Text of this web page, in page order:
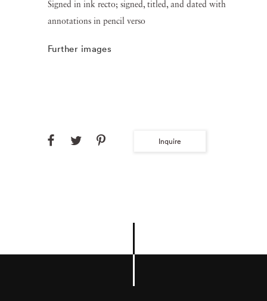
Signed in ink recto; signed, titled, and dated with
annotations in pencil verso
Further images
Inquire